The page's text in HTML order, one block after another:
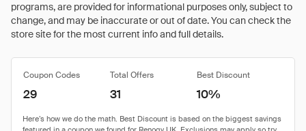
programs, are provided for informational purposes only, subject to
change, and may be inaccurate or out of date. You can check the
store site for the most current info and full details.
Coupon Codes Total Offers Best Discount
29 31 10%